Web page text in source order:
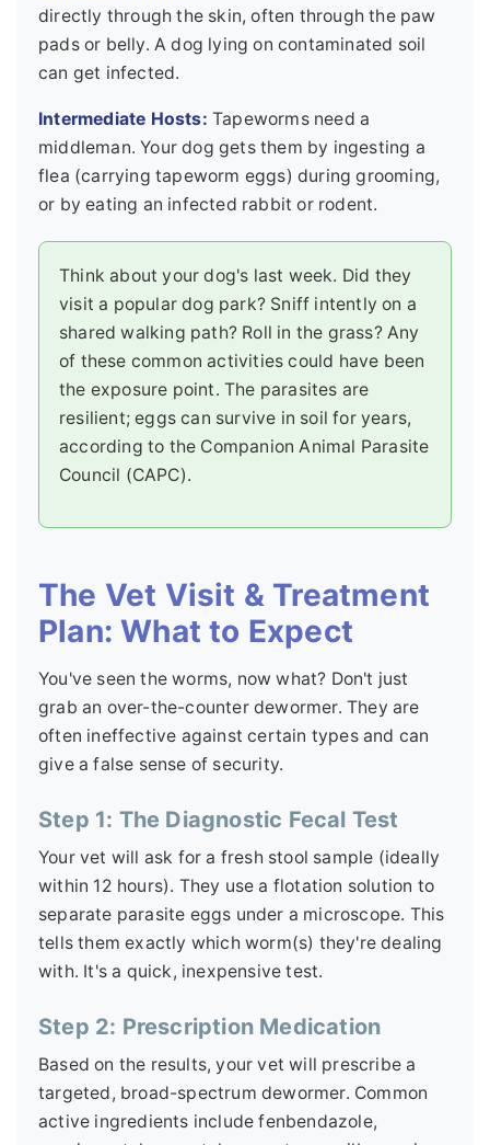
directly through the skin, often through the paw
pads or belly. A dog lying on contaminated soil
can get infected.
Intermediate Hosts: Tapeworms need a
middleman. Your dog gets them by ingesting a
flea (carrying tapeworm eggs) during grooming,
or by eating an infected rabbit or rodent.
Think about your dog's last week. Did they
visit a popular dog park? Sniff intently on a
shared walking path? Roll in the grass? Any
of these common activities could have been
the exposure point. The parasites are
resilient; eggs can survive in soil for years,
according to the Companion Animal Parasite
Council (CAPC).
The Vet Visit & Treatment
Plan: What to Expect
You've seen the worms, now what? Don't just
grab an over-the-counter dewormer. They are
often ineffective against certain types and can
give a false sense of security.
Step 1: The Diagnostic Fecal Test
Your vet will ask for a fresh stool sample (ideally
within 12 hours). They use a flotation solution to
separate parasite eggs under a microscope. This
tells them exactly which worm(s) they're dealing
with. It's a quick, inexpensive test.
Step 2: Prescription Medication
Based on the results, your vet will prescribe a
targeted, broad-spectrum dewormer. Common
active ingredients include fenbendazole,